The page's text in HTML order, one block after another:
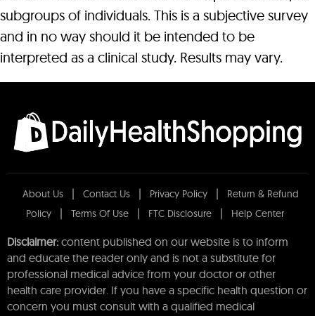
subgroups of individuals. This is a subjective survey
and in no way should it be intended to be
interpreted as a clinical study. Results may vary.
About Us Contact Us Privacy Policy
Return & Refund
Policy
Terms Of Use FTC Disclosure Help Center
Disclaimer: content published on our website is to inform
and educate the reader only and is not a substitute for
professional medical advice from your doctor or other
health care provider. If you have a specific health question or
concern you must consult with a qualified medical